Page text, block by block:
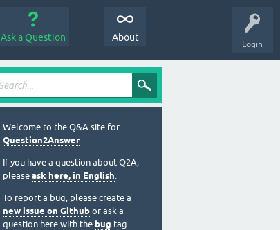
Login
Ask a Question About
Welcome to the Q&A site for
Question2Answer.
If you have a question about Q2A,
please ask here, in English.
To report a bug, please create a
new issue on Github or ask a
question here with the bug tag.